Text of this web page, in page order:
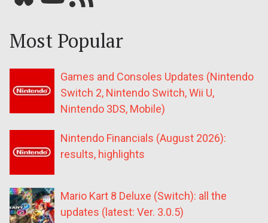
Most Popular
Games and Consoles Updates (Nintendo
Switch 2, Nintendo Switch, Wii U,
Nintendo 3DS, Mobile)
Nintendo Financials (August 2026):
results, highlights
Mario Kart 8 Deluxe (Switch): all the
updates (latest: Ver. 3.0.5)